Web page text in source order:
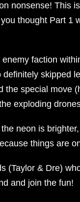
nonsense! This
thought Part 1
faction
skipped
the special move
exploding
neon is
things are
(Taylor & Dre)
and join the fun!